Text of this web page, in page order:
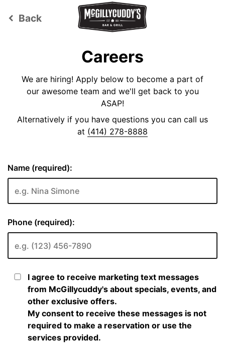
keyboard_arrow_left Back
Careers
We are hiring! Apply below to become a part of
our awesome team and we'll get back to you
ASAP!
Alternatively if you have questions you can call us
at (414) 278-8888
Name (required):
Phone (required):
I agree to receive marketing text messages
from McGillycuddy's about specials, events, and
other exclusive offers.
My consent to receive these messages is not
required to make a reservation or use the
services provided.